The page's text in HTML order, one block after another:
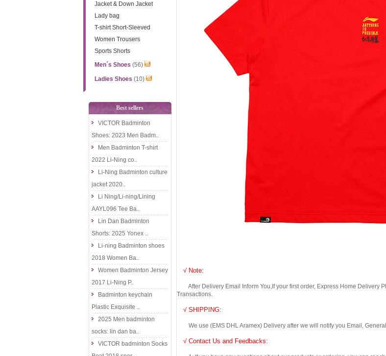
Jacket & Down Jacket
Lady bag
T-shirt Short-Sleeved
Women Trousers
Sports Shorts
Men´s Shoes (56)
Ladies Shoes (10)
Best sellers
VICTOR Badminton
Shoes: 2023 Men Badm..
Men Badminton T-shirt
2022 Li-Ning co..
Li-Ning Badminton culture
jacket 2020..
Li Ning/Li-ning/Lining
AAYL096 Tee Ba..
Lin Dan Badminton
Shorts: 2025 Yonex ..
Li-ning Badminton shoes
2018 Women Ba..
Women Badminton Jersey
2017 Li-Ning P..
Badminton keychain
Plastic Exquisite ..
2025 Men badminton
socks: lin dan ba..
VICTOR badminton Socks
√ Note:
After Delivery Email Inform You,If your first order, Express Home Delivery
Transactions.
√ SHIPPING:
We use (EMS DHL Aramex) Delivery after we will notify you Email,
√ Contact Us and Feedbacks: